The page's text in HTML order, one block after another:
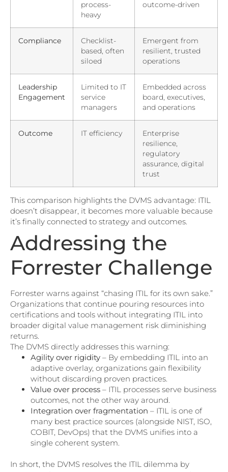
process-
heavy
outcome-driven
Compliance
Checklist-
based, often
siloed
Emergent from
resilient, trusted
operations
Leadership
Engagement
Limited to IT
service
managers
Embedded across
board, executives,
and operations
Outcome IT efficiency
Enterprise
resilience,
regulatory
assurance, digital
trust
This comparison highlights the DVMS advantage: ITIL
doesn’t disappear, it becomes more valuable because
it’s finally connected to strategy and outcomes.
Addressing the
Forrester Challenge
Forrester warns against “chasing ITIL for its own sake.”
Organizations that continue pouring resources into
certifications and tools without integrating ITIL into
broader digital value management risk diminishing
returns.
The DVMS directly addresses this warning:
Agility over rigidity – By embedding ITIL into an
adaptive overlay, organizations gain flexibility
without discarding proven practices.
Value over process – ITIL processes serve business
outcomes, not the other way around.
Integration over fragmentation – ITIL is one of
many best practice sources (alongside NIST, ISO,
COBIT, DevOps) that the DVMS unifies into a
single coherent system.
In short, the DVMS resolves the ITIL dilemma by